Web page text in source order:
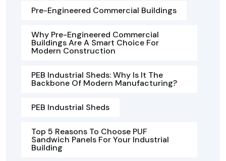
Pre-Engineered Commercial Buildings
Why Pre-Engineered Commercial
Buildings Are A Smart Choice For
Modern Construction
PEB Industrial Sheds: Why Is It The
Backbone Of Modern Manufacturing?
PEB Industrial Sheds
Top 5 Reasons To Choose PUF
Sandwich Panels For Your Industrial
Building